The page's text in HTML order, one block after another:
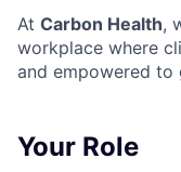
At Carbon Health,
workplace where
and empowered to
Your Role